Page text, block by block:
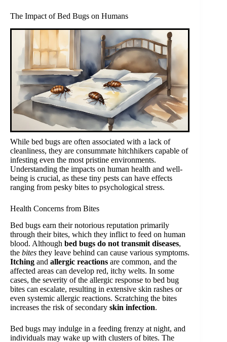
The Impact of Bed Bugs on Humans
While bed bugs are often associated with a lack of
cleanliness, they are consummate hitchhikers capable of
infesting even the most pristine environments.
Understanding the impacts on human health and well-
being is crucial, as these tiny pests can have effects
ranging from pesky bites to psychological stress.
Health Concerns from Bites
Bed bugs earn their notorious reputation primarily
through their bites, which they inflict to feed on human
blood. Although bed bugs do not transmit diseases,
the bites they leave behind can cause various symptoms.
Itching and allergic reactions are common, and the
affected areas can develop red, itchy welts. In some
cases, the severity of the allergic response to bed bug
bites can escalate, resulting in extensive skin rashes or
even systemic allergic reactions. Scratching the bites
increases the risk of secondary skin infection.
Bed bugs may indulge in a feeding frenzy at night, and
individuals may wake up with clusters of bites. The